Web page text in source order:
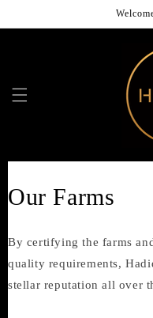
Our Farms
By certifying the farms
quality requirements,
stellar reputation all over